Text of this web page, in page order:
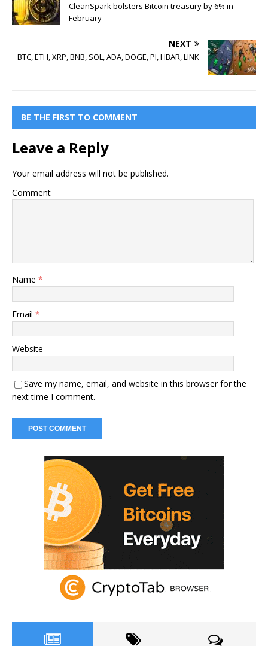
CleanSpark bolsters Bitcoin treasury by 6% in
February
NEXT
BTC, ETH, XRP, BNB, SOL, ADA, DOGE, PI, HBAR, LINK
BE THE FIRST TO COMMENT
Leave a Reply
Your email address will not be published.
Comment
Name *
Email *
Website
Save my name, email, and website in this browser for the
next time I comment.